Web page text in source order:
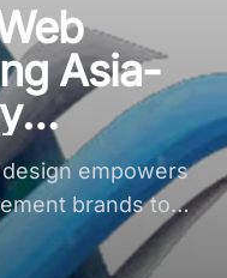
Asia-
empowers
brands to
landscape.